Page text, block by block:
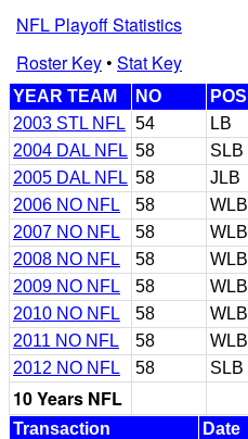
NFL Playoff Statistics
Roster Key• Stat Key
YEAR TEAM NO POS
2003 STL NFL 54 LB
2004 DAL NFL 58 SLB
2005 DAL NFL 58 JLB
2006 NO NFL
58 WLB
2007 NO NFL
58 WLB
2008 NO NFL
58 WLB
2009 NO NFL
58 WLB
2010 NO NFL
58 WLB
2011 NO NFL
58 WLB
2012 NO NFL
58 SLB
10 Years NFL
Transaction Date